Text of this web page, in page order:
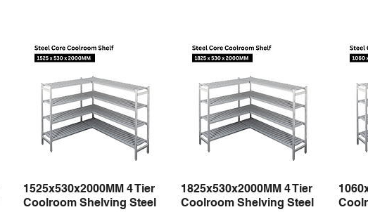
Quick View
1525x530x2000MM 4 Tier
Coolroom Shelving Steel
Quick View
1825x530x2000MM 4 Tier
Coolroom Shelving Steel